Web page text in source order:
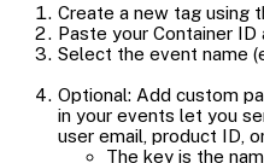
Create a new tag using
Paste your Container
Select the event name
Optional: Add custom
in your events let you
user email, product ID,
The key is the